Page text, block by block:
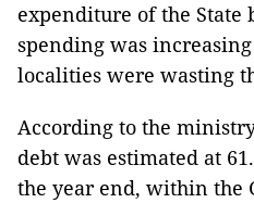
expenditure of the State
spending was
localities were wasting
According to the
debt was estimated at
the year end, within the